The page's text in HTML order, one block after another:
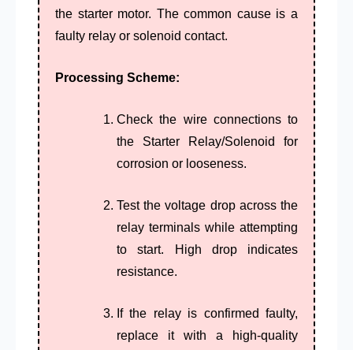
the starter motor. The common cause is a
faulty relay or solenoid contact.
Processing Scheme:
Check the wire connections to
the Starter Relay/Solenoid for
corrosion or looseness.
Test the voltage drop across the
relay terminals while attempting
to start. High drop indicates
resistance.
If the relay is confirmed faulty,
replace it with a high-quality